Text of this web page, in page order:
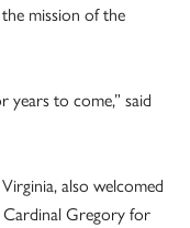
mission of the
years to come,” said
also welcomed
Cardinal Gregory for